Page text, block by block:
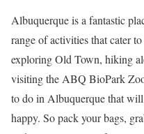
Albuquerque is a fantastic
range of activities that cater
exploring Old Town, hiking
visiting the ABQ BioPark
to do in Albuquerque that will
happy. So pack your bags,